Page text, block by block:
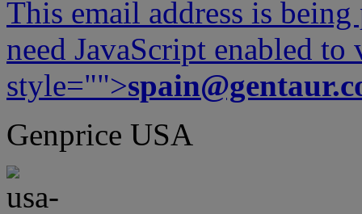
This email address is
need JavaScript enabled
style="">
Genprice USA